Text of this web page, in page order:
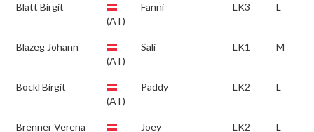
Blatt Birgit
(AT)
Fanni LK3 L
Blazeg Johann
(AT)
Sali LK1 M
Böckl Birgit
(AT)
Paddy LK2 L
Brenner Verena
Joey LK2 L